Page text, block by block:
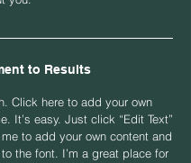
to Results
Click here to add your own
It’s easy. Just click “Edit Text”
to add your own content and
the font. I’m a great place for